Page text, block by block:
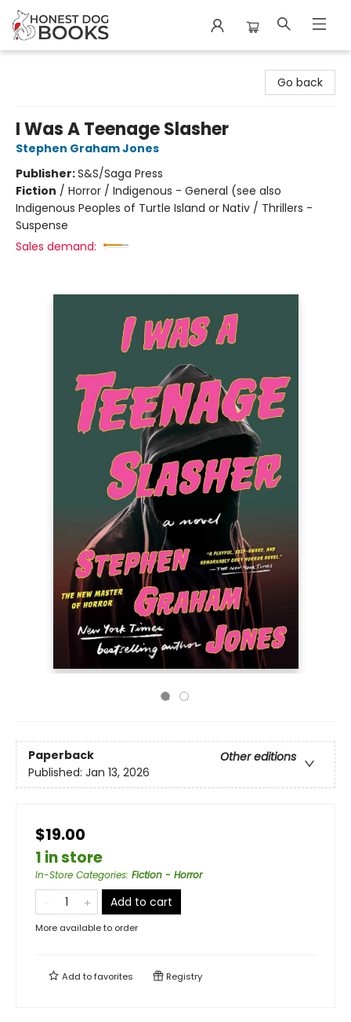
Go back
I Was A Teenage Slasher
Stephen Graham Jones
Publisher:S&S/Saga Press
Fiction / Horror / Indigenous - General (see also
Indigenous Peoples of Turtle Island or Nativ / Thrillers -
Suspense
Sales demand:
Paperback
Other editions
Published: Jan 13, 2026
$19.00
1 in store
In-Store Categories: Fiction - Horror
Add to cart
More available to order
Add tofavorites Registry